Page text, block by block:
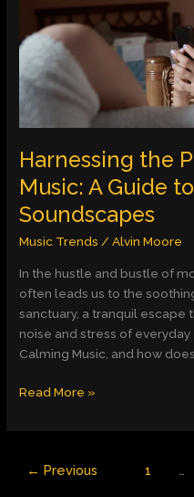
Harnessing the
Music: A Guide
Soundscapes
Music Trends /Alvin Moore
In the hustle and bustle of
often leads us to the
sanctuary, a tranquil escape
noise and stress of
Calming Music, and how
Calming
Music:
A
Guide
Soundscapes
Read More »
← Previous 1